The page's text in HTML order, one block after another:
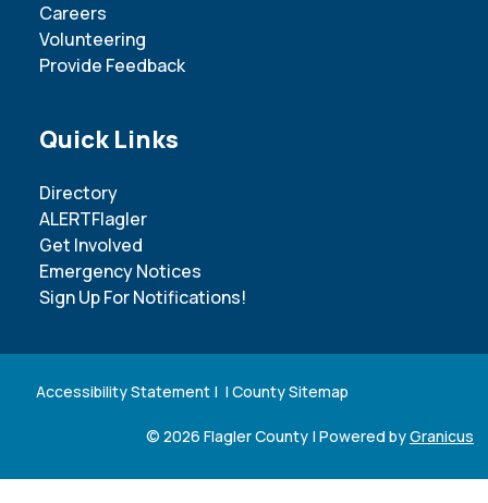
Careers
Volunteering
Provide Feedback
Site Footer
Quick Links
Directory
ALERTFlagler
Get Involved
Emergency Notices
Sign Up For Notifications!
Accessibility Statement | |County Sitemap
© 2026 Flagler County | Powered byGranicus